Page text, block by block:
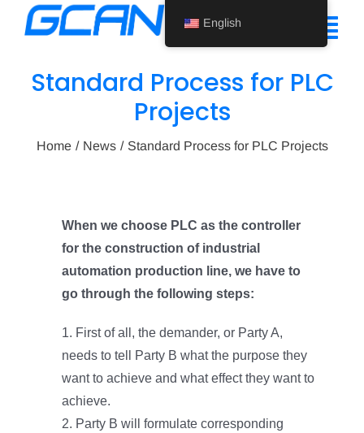
Home
Contact Us
English
Standard Process for PLC
Projects
Home News Standard Process for PLC Projects
When we choose PLC as the controller
for the construction of industrial
automation production line, we have to
go through the following steps:
1. First of all, the demander, or Party A,
needs to tell Party B what the purpose they
want to achieve and what effect they want to
achieve.
2. Party B will formulate corresponding
English